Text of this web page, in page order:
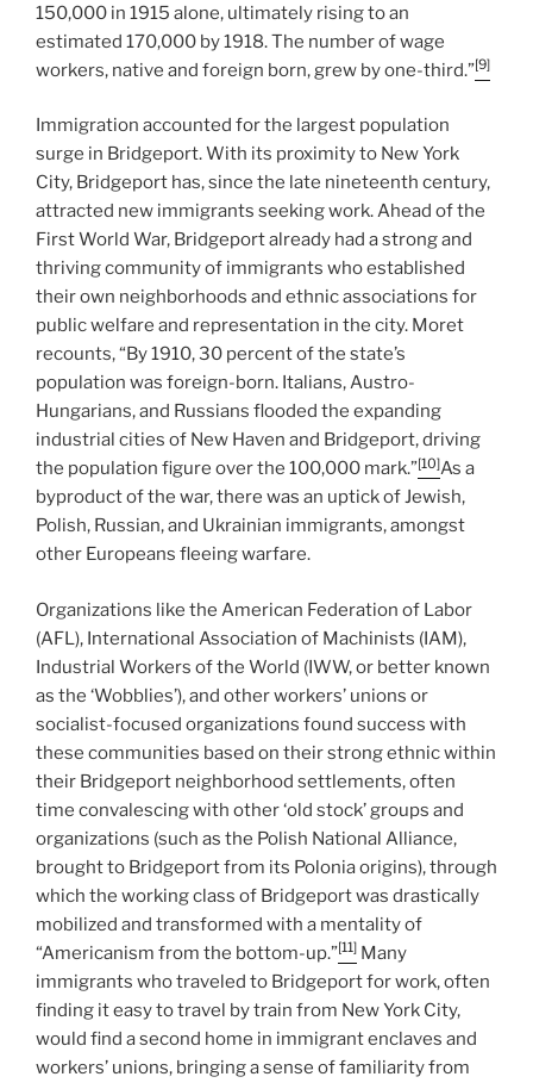
150,000 in 1915 alone, ultimately rising to an
estimated 170,000 by 1918. The number of wage
workers, native and foreign born, grew by one-third.”[9]
Immigration accounted for the largest population
surge in Bridgeport. With its proximity to New York
City, Bridgeport has, since the late nineteenth century,
attracted new immigrants seeking work. Ahead of the
First World War, Bridgeport already had a strong and
thriving community of immigrants who established
their own neighborhoods and ethnic associations for
public welfare and representation in the city. Moret
recounts, “By 1910, 30 percent of the state’s
population was foreign-born. Italians, Austro-
Hungarians, and Russians flooded the expanding
industrial cities of New Haven and Bridgeport, driving
the population figure over the 100,000 mark.”[10]As a
byproduct of the war, there was an uptick of Jewish,
Polish, Russian, and Ukrainian immigrants, amongst
other Europeans fleeing warfare.
Organizations like the American Federation of Labor
(AFL), International Association of Machinists (IAM),
Industrial Workers of the World (IWW, or better known
as the ‘Wobblies’), and other workers’ unions or
socialist-focused organizations found success with
these communities based on their strong ethnic within
their Bridgeport neighborhood settlements, often
time convalescing with other ‘old stock’ groups and
organizations (such as the Polish National Alliance,
brought to Bridgeport from its Polonia origins), through
which the working class of Bridgeport was drastically
mobilized and transformed with a mentality of
“Americanism from the bottom-up.”[11] Many
immigrants who traveled to Bridgeport for work, often
finding it easy to travel by train from New York City,
would find a second home in immigrant enclaves and
workers’ unions, bringing a sense of familiarity from